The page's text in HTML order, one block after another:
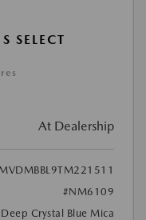
SELECT
At Dealership
#NM6109
Deep Crystal Blue Mica